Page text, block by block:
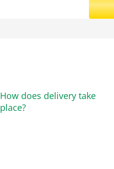
How does delivery take
place?